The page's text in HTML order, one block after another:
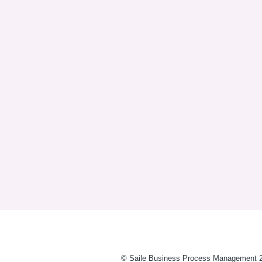
© Saile Business Process Management